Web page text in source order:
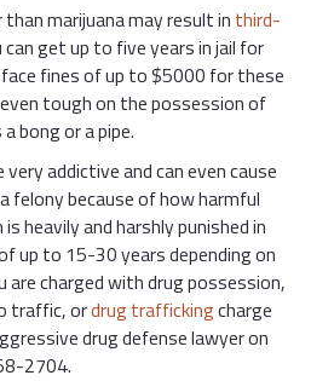
marijuana may result in third-
can get up to five years in jail for
fines of up to $5000 for these
tough on the possession of
bong or a pipe.
addictive and can even cause
felony because of how harmful
heavily and harshly punished in
up to 15-30 years depending on
charged with drug possession,
traffic, ordrug traffickingcharge
drug defense lawyer on
2704.